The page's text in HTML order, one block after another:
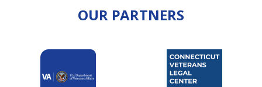
OUR PARTNERS